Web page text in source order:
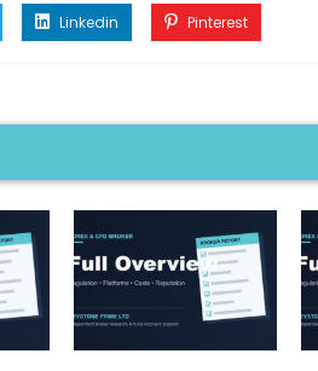
Linkedin Pinterest